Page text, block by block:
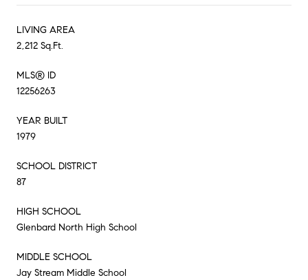
LIVING AREA
2,212 Sq.Ft.
MLS® ID
12256263
YEAR BUILT
1979
SCHOOL DISTRICT
87
HIGH SCHOOL
Glenbard North High School
MIDDLE SCHOOL
Jay Stream Middle School